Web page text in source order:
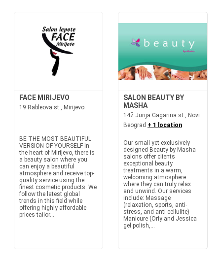
FACE MIRIJEVO
19 Rableova st., Mirijevo
BE THE MOST BEAUTIFUL
VERSION OF YOURSELF In
the heart of Mirijevo, there is
a beauty salon where you
can enjoy a beautiful
atmosphere and receive top-
quality service using the
finest cosmetic products. We
follow the latest global
trends in this field while
offering highly affordable
prices tailor...
SALON BEAUTY BY
MASHA
14ž Jurija Gagarina st., Novi
Beograd + 1 location
Our small yet exclusively
designed Beauty by Masha
salons offer clients
exceptional beauty
treatments in a warm,
welcoming atmosphere
where they can truly relax
and unwind. Our services
include: Massage
(relaxation, sports, anti-
stress, and anti-cellulite)
Manicure (Orly and Jessica
gel polish,...